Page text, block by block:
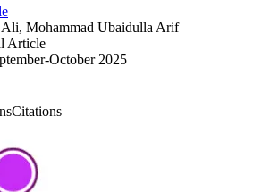
Mohammad Ubaidulla Arif
Article
October 2025
Citations